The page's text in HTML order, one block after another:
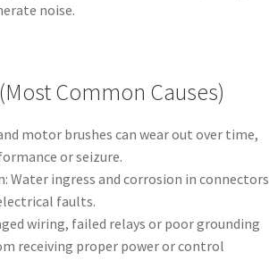
noise.
Common Causes)
motor brushes can wear out over time,
or seizure.
Water ingress and corrosion in connectors
faults.
wiring, failed relays or poor grounding
receiving proper power or control